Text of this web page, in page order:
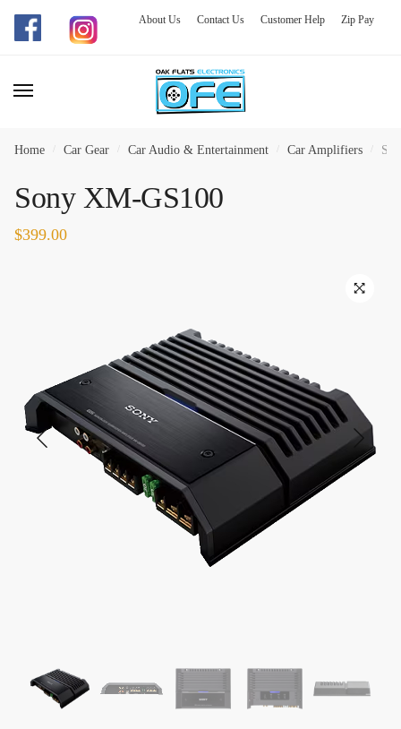
Skip
navigation
Skip
content
About Us Contact Us Customer Help Zip Pay
Home Car Gear Car Audio & Entertainment Car Amplifiers
Sony XM-GS100
$399.00